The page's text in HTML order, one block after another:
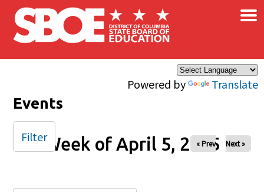
Skip to main content
Powered by Translate
×
Events
Week of April 5, 2025
« Prev Next »
Filter